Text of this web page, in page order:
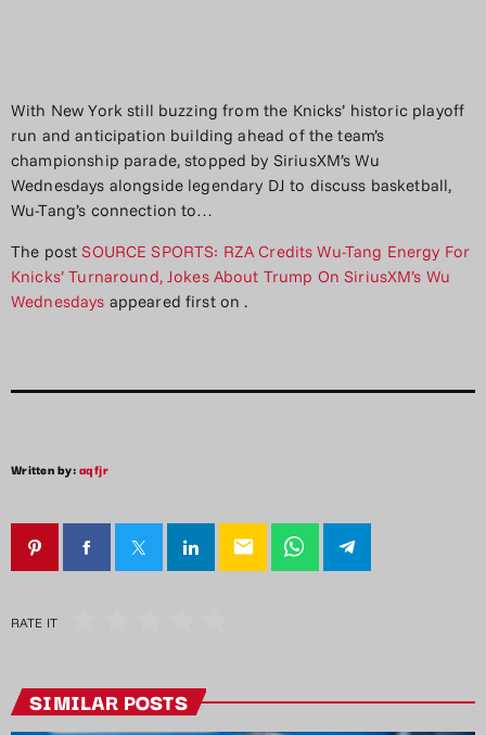
With New York still buzzing from the Knicks’ historic playoff
run and anticipation building ahead of the team’s
championship parade, stopped by SiriusXM’s Wu
Wednesdays alongside legendary DJ to discuss basketball,
Wu-Tang’s connection to…
The postSOURCE SPORTS: RZA Credits Wu-Tang Energy For
Knicks’ Turnaround, Jokes About Trump On SiriusXM’s Wu
Wednesdays appeared first on.
Written by:aqfjr
email
RATE IT
SIMILAR POSTS